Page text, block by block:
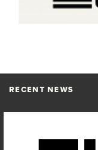
RECENT NEWS